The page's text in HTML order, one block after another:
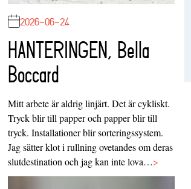
2026-06-24
HANTERINGEN, Bella
Boccard
Mitt arbete är aldrig linjärt. Det är cykliskt.
Tryck blir till papper och papper blir till
tryck. Installationer blir sorteringssystem.
Jag sätter klot i rullning ovetandes om deras
slutdestination och jag kan inte lova…>